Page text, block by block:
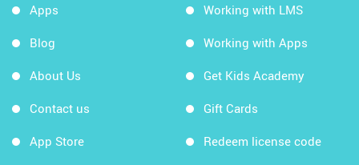
Apps
Blog
About Us
Contact us
App Store
Working with LMS
Working with Apps
Get Kids Academy
Gift Cards
Redeem license code